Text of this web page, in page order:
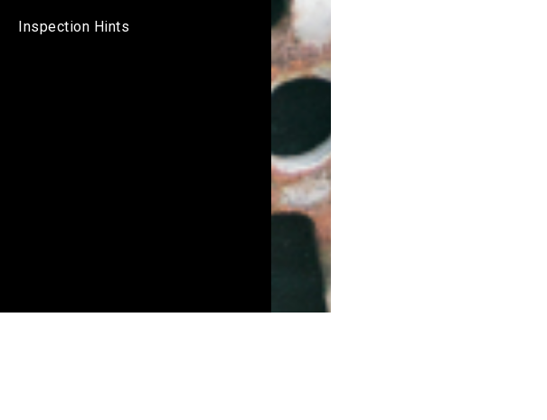
Inspection Hints